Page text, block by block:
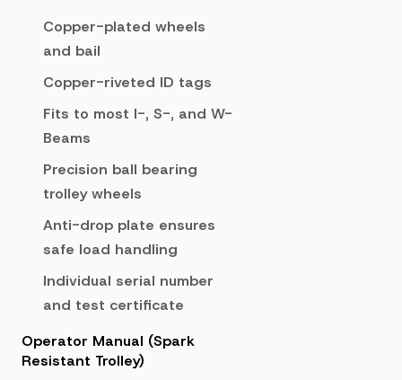
Copper-plated wheels
and bail
Copper-riveted ID tags
Fits to most I-, S-, and W-
Beams
Precision ball bearing
trolley wheels
Anti-drop plate ensures
safe load handling
Individual serial number
and test certificate
Operator Manual (Spark
Resistant Trolley)